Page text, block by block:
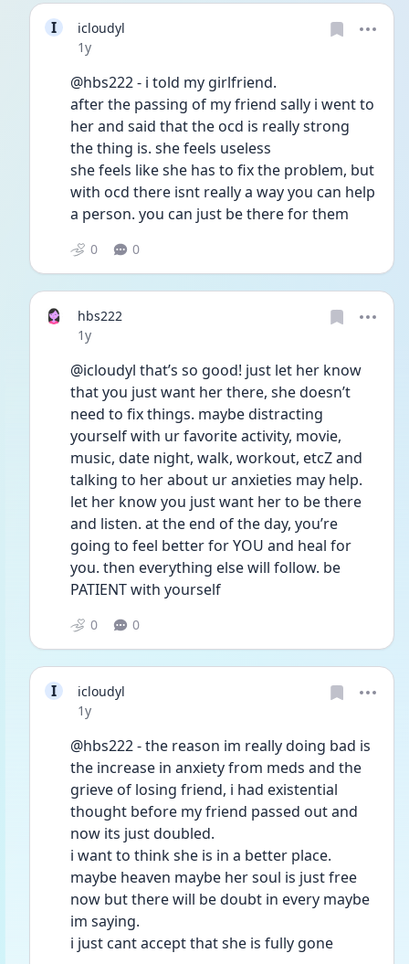
I
icloudyl
Date posted
1y
@hbs222 - i told my girlfriend.
after the passing of my friend sally i went to
her and said that the ocd is really strong
the thing is. she feels useless
she feels like she has to fix the problem, but
with ocd there isnt really a way you can help
a person. you can just be there for them
0 0
hbs222
Date posted
1y
@icloudyl that’s so good! just let her know
that you just want her there, she doesn’t
need to fix things. maybe distracting
yourself with ur favorite activity, movie,
music, date night, walk, workout, etcZ and
talking to her about ur anxieties may help.
let her know you just want her to be there
and listen. at the end of the day, you’re
going to feel better for YOU and heal for
you. then everything else will follow. be
PATIENT with yourself
0 0
I
icloudyl
Date posted
1y
@hbs222 - the reason im really doing bad is
the increase in anxiety from meds and the
grieve of losing friend, i had existential
thought before my friend passed out and
now its just doubled.
i want to think she is in a better place.
maybe heaven maybe her soul is just free
now but there will be doubt in every maybe
im saying.
i just cant accept that she is fully gone